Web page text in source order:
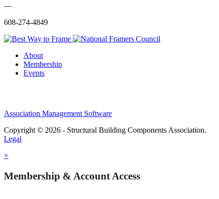
—
608-274-4849
About
Membership
Events
Association Management Software
Copyright © 2026 - Structural Building Components Association.
Legal
×
Membership & Account Access